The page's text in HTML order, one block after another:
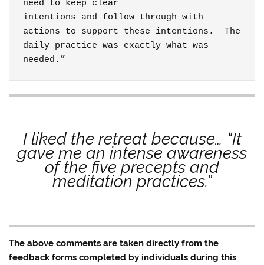
need to keep clear
intentions and follow through with
actions to support these intentions.  The
daily practice was exactly what was
needed.”
I liked the retreat because… “It
gave me an intense awareness
of the five precepts and
meditation practices.”
The above comments are taken directly from the
feedback forms completed by individuals during this